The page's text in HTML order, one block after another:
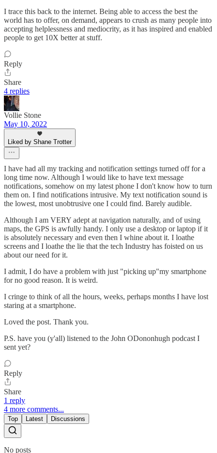
I trace this back to the internet. Being able to access the best the
world has to offer, on demand, appears to crush as many people into
accepting helplessness and mediocrity, as it has inspired and enabled
people to get 10X better at stuff.
Reply
Share
4 replies
Vollie Stone
May 10, 2022
Liked by Shane Trotter
I have had all my tracking and notification settings turned off for a
long time now. Although I would like to have text message
notifications, somehow on my latest phone I don't know how to turn
them on. I find notifications intrusive. My text notification sound is
the lowest, most unobtrusive one I could find. Barely audible.
Although I am VERY adept at navigation naturally, and of using
maps, the GPS is awfully handy. I only use a desktop or laptop if it
is absolutely necessary and even then I whine about it. I loathe
screens and I loathe the lie that the tech Industry has foisted on us
about our need for it.
I admit, I do have a problem with just "picking up"my smartphone
for no good reason. It is weird.
I cringe to think of all the hours, weeks, perhaps months I have lost
staring at a smartphone.
Loved the post. Thank you.
P.S. have you (y'all) listened to the John ODononhugh podcast I
sent yet?
Reply
Share
1 reply
4 more comments...
Top Latest Discussions
No posts